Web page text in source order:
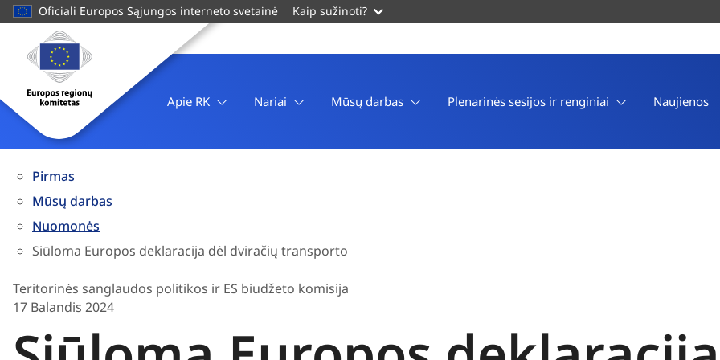
turinįOficiali Europos Sąjungos interneto svetainė Kaip sužinoti?
Svetainė
Europos
regionų
komitetas
Apie RK Nariai Mūsų darbas Plenarinės sesijos ir renginiai Naujienos
Pirmas
Mūsų darbas
Nuomonės
Siūloma Europos deklaracija dėl dviračių transporto
Teritorinės sanglaudos politikos ir ES biudžeto komisija
17 Balandis 2024